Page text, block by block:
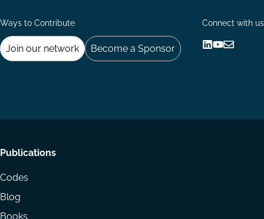
Ways to Contribute
Join our network Become a Sponsor
Connect with us
Footer
menu
Publications
Codes
Blog
Books